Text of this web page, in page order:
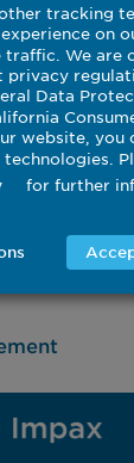
tracking
on
traffic. We are
Data
website, you
for further